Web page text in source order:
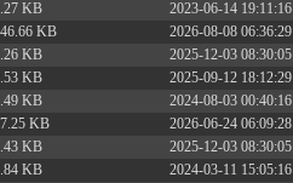
KB 2023-06-14 19:11:16
KB 2026-08-08 06:36:29
KB 2025-12-03 08:30:05
KB 2025-09-12 18:12:29
KB 2024-08-03 00:40:16
KB 2026-06-24 06:09:28
KB 2025-12-03 08:30:05
KB 2024-03-11 15:05:16